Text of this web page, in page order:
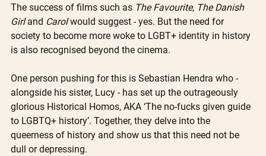
The success of films such as The Favourite, The Danish
Girl and Carol would suggest - yes. But the need for
society to become more woke to LGBT+ identity in history
is also recognised beyond the cinema.
One person pushing for this is Sebastian Hendra who -
alongside his sister, Lucy - has set up the outrageously
glorious Historical Homos, AKA ‘The no-fucks given guide
to LGBTQ+ history’. Together, they delve into the
queerness of history and show us that this need not be
dull or depressing.